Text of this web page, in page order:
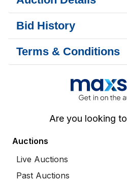
Bid History
Terms & Conditions
Are you looking to
Auctions
Live Auctions
Past Auctions